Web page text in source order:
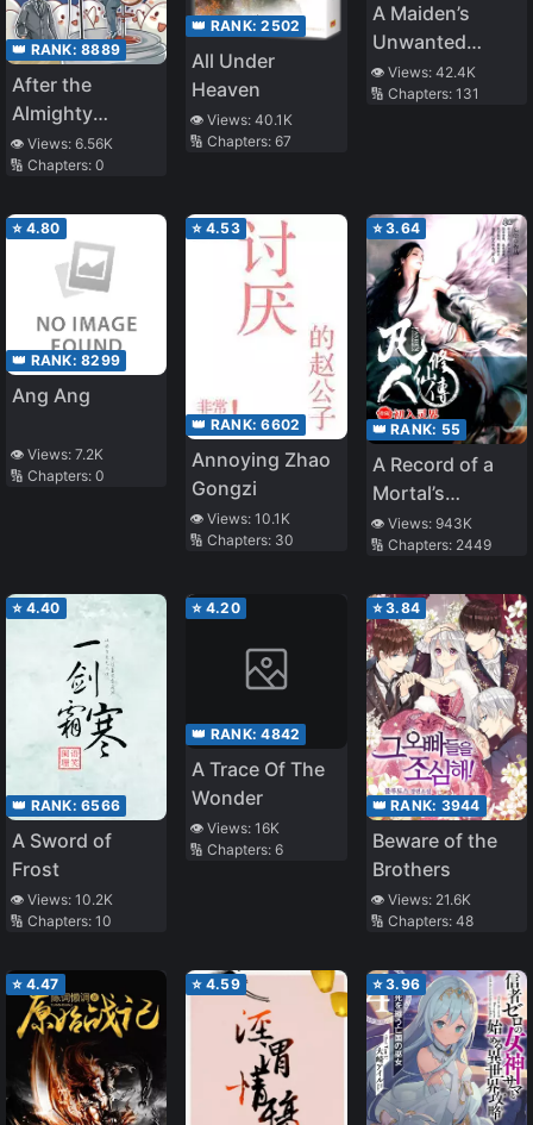
👑 RANK: 8889
After the
Almighty
Cannon Fodder
is Reborn
👁️ Views: 6.56K
🔢 Chapters: 0
👑 RANK:2502
All Under
Heaven
👁️ Views:40.1K
🔢 Chapters:67
A Maiden’s
Unwanted
Heroic Epic
👁️ Views: 42.4K
🔢 Chapters: 131
⭐ 4.80
👑 RANK: 8299
Ang Ang
👁️ Views: 7.2K
🔢 Chapters: 0
⭐ 4.53
👑 RANK:6602
Annoying Zhao
Gongzi
👁️ Views:10.1K
🔢 Chapters: 30
⭐3.64
👑 RANK: 55
A Record of a
Mortal’s
Journey to
Immortality
👁️ Views: 943K
🔢 Chapters: 2449
⭐ 4.40
👑 RANK: 6566
A Sword of
Frost
👁️ Views: 10.2K
🔢 Chapters: 10
⭐ 4.20
👑 RANK:4842
A Trace Of The
Wonder
👁️ Views:16K
🔢 Chapters:6
⭐3.84
👑 RANK: 3944
Beware of the
Brothers
👁️ Views: 21.6K
🔢 Chapters: 48
⭐ 4.47 ⭐ 4.59 ⭐3.96